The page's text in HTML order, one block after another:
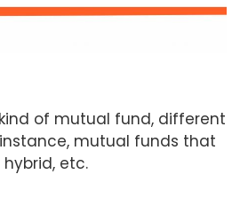
of mutual fund, different
mutual funds that
etc.